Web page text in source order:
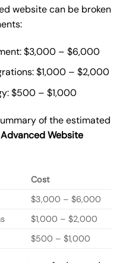
website can be broken
$3,000 – $6,000
$1,000 – $2,000
$500 – $1,000
of the estimated
Advanced Website
Cost
$3,000 – $6,000
$1,000 – $2,000
$500 – $1,000